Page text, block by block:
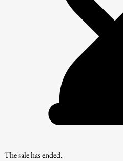
The sale has ended.